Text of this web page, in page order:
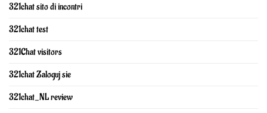
321chat sito di incontri
321chat test
321Chat visitors
321chat Zaloguj sie
321chat_NL review